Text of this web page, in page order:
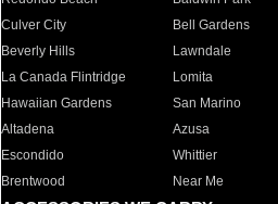
Culver City
Bell Gardens
Beverly Hills
Lawndale
La Canada Flintridge
Lomita
Hawaiian Gardens
San Marino
Altadena
Azusa
Escondido
Whittier
Brentwood
Near Me